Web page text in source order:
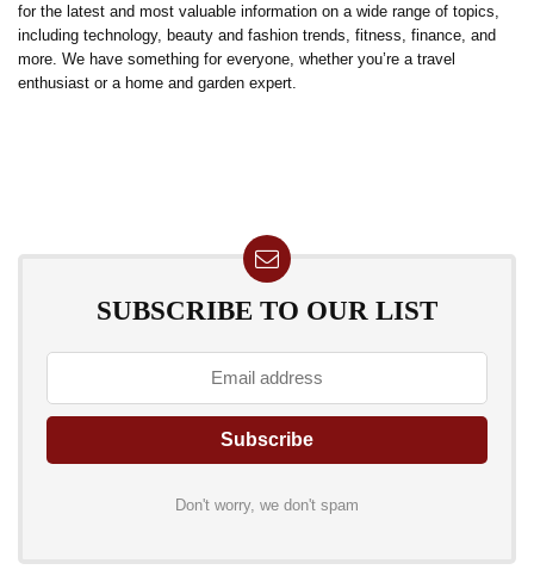
for the latest and most valuable information on a wide range of topics,
including technology, beauty and fashion trends, fitness, finance, and
more. We have something for everyone, whether you’re a travel
enthusiast or a home and garden expert.
SUBSCRIBE TO OUR LIST
Don't worry, we don't spam